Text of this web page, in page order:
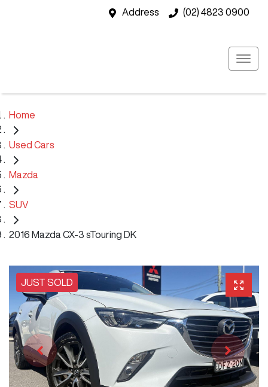
Address (02) 4823 0900
Home
Used Cars
Mazda
SUV
2016 Mazda CX-3 sTouring DK
JUST SOLD